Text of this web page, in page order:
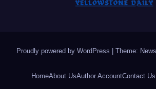
Proudly powered by WordPress Theme:
HomeAbout UsAuthor AccountContact Us